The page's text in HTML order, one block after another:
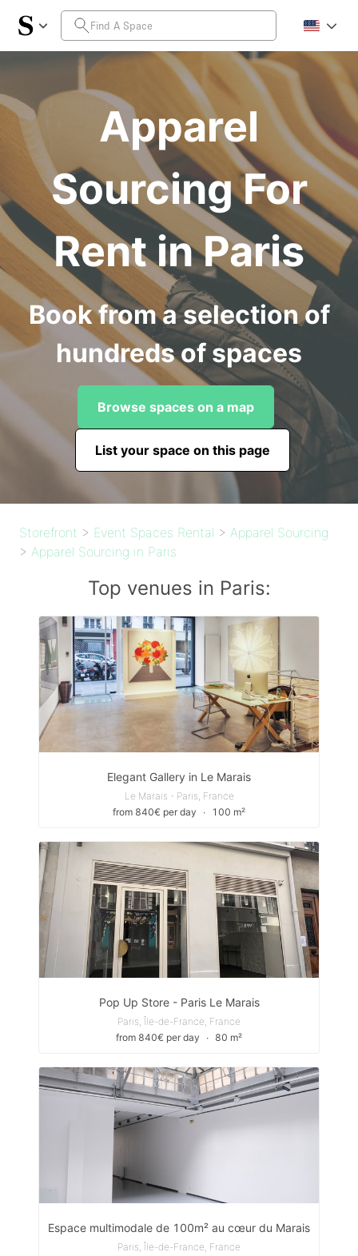
Apparel
Sourcing For
Rent in Paris
Book from a selection of
hundreds of spaces
Browse spaces on a map
List your space on this page
Storefront > Event Spaces Rental > Apparel Sourcing
> Apparel Sourcing in Paris
Top venues in Paris:
Elegant Gallery in Le Marais
Le Marais - Paris, France
from 840€ per day
∙ 100 m²
Pop Up Store - Paris Le Marais
Paris, Île-de-France, France
from 840€ per day
∙ 80 m²
Espace multimodale de 100m² au cœur du Marais
Paris, Île-de-France, France